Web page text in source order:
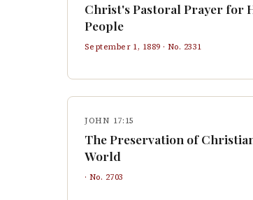
Christ's Pastoral Prayer for
People
September 1, 1889 · No. 2331
JOHN 17:15
The Preservation of
World
· No. 2703